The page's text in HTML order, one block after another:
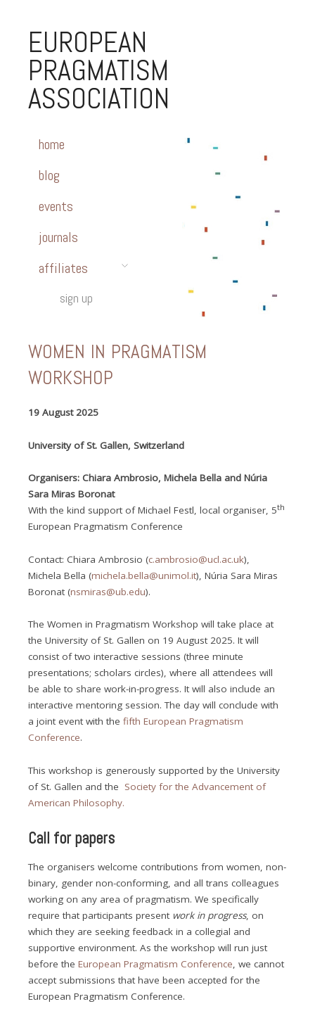
EUROPEAN
PRAGMATISM
ASSOCIATION
home
blog
events
journals
affiliates
sign up
WOMEN IN PRAGMATISM
WORKSHOP
19 August 2025
University of St. Gallen, Switzerland
Organisers: Chiara Ambrosio, Michela Bella and Núria
Sara Miras Boronat
With the kind support of Michael Festl, local organiser, 5th
European Pragmatism Conference
Contact: Chiara Ambrosio (c.ambrosio@ucl.ac.uk),
Michela Bella (michela.bella@unimol.it), Núria Sara Miras
Boronat (nsmiras@ub.edu).
The Women in Pragmatism Workshop will take place at
the University of St. Gallen on 19 August 2025. It will
consist of two interactive sessions (three minute
presentations; scholars circles), where all attendees will
be able to share work-in-progress. It will also include an
interactive mentoring session. The day will conclude with
a joint event with thefifth European Pragmatism
Conference.
This workshop is generously supported by the University
of St. Gallen and the Society for the Advancement of
American Philosophy.
Call for papers
The organisers welcome contributions from women, non-
binary, gender non-conforming, and all trans colleagues
working on any area of pragmatism. We specifically
require that participants present work in progress, on
which they are seeking feedback in a collegial and
supportive environment. As the workshop will run just
before theEuropean Pragmatism Conference, we cannot
accept submissions that have been accepted for the
European Pragmatism Conference.